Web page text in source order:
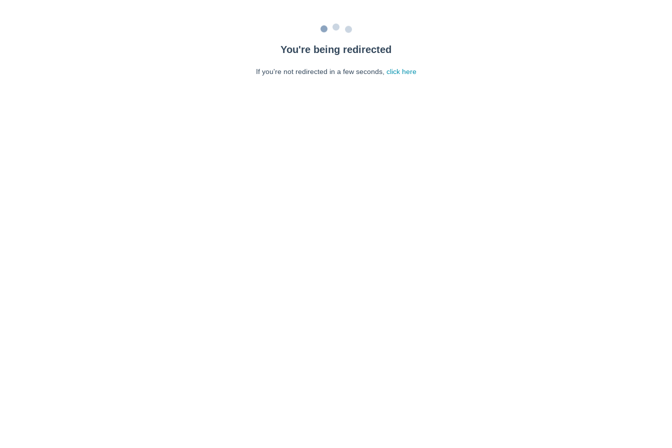
You're being redirected
If you're not redirected in a few seconds, click here